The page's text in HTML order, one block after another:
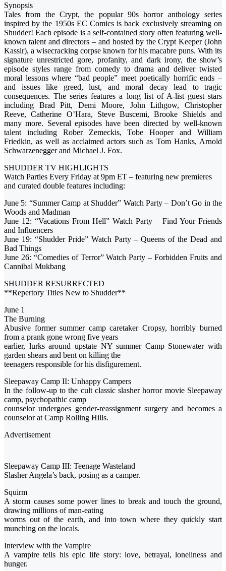
Synopsis
Tales from the Crypt, the popular 90s horror anthology series
inspired by the 1950s EC Comics is back exclusively streaming on
Shudder! Each episode is a self-contained story often featuring well-
known talent and directors – and hosted by the Crypt Keeper (John
Kassir), a wisecracking corpse known for his macabre puns. With its
signature unrestricted gore, profanity, and dark irony, the show’s
episode styles range from comedy to drama and deliver twisted
moral lessons where “bad people” meet poetically horrific ends –
and issues like greed, lust, and moral decay lead to tragic
consequences. The series features a long list of A-list guest stars
including Brad Pitt, Demi Moore, John Lithgow, Christopher
Reeve, Catherine O’Hara, Steve Buscemi, Brooke Shields and
many more. Several episodes have been directed by well-known
talent including Rober Zemeckis, Tobe Hooper and William
Friedkin, as well as acclaimed actors such as Tom Hanks, Arnold
Schwarzenegger and Michael J. Fox.
SHUDDER TV HIGHLIGHTS
Watch Parties Every Friday at 9pm ET – featuring new premieres
and curated double features including:
June 5: “Summer Camp at Shudder” Watch Party – Don’t Go in the
Woods and Madman
June 12: “Vacations From Hell” Watch Party – Find Your Friends
and Influencers
June 19: “Shudder Pride” Watch Party – Queens of the Dead and
Bad Things
June 26: “Comedies of Terror” Watch Party – Forbidden Fruits and
Cannibal Mukbang
SHUDDER RESURRECTED
**Repertory Titles New to Shudder**
June 1
The Burning
Abusive former summer camp caretaker Cropsy, horribly burned
from a prank gone wrong five years
earlier, lurks around upstate NY summer Camp Stonewater with
garden shears and bent on killing the
teenagers responsible for his disfigurement.
Sleepaway Camp II: Unhappy Campers
In the follow-up to the cult classic slasher horror movie Sleepaway
camp, psychopathic camp
counselor undergoes gender-reassignment surgery and becomes a
counselor at Camp Rolling Hills.
Advertisement
Sleepaway Camp III: Teenage Wasteland
Slasher Angela’s back, posing as a camper.
Squirm
A storm causes some power lines to break and touch the ground,
drawing millions of man-eating
worms out of the earth, and into town where they quickly start
munching on the locals.
Interview with the Vampire
A vampire tells his epic life story: love, betrayal, loneliness and
hunger.